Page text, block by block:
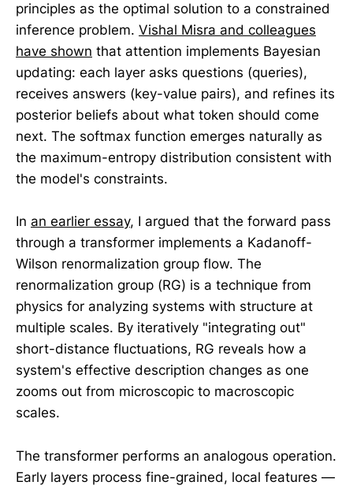
principles as the optimal solution to a constrained
inference problem. Vishal Misra and colleagues
have shown that attention implements Bayesian
updating: each layer asks questions (queries),
receives answers (key-value pairs), and refines its
posterior beliefs about what token should come
next. The softmax function emerges naturally as
the maximum-entropy distribution consistent with
the model's constraints.
In an earlier essay, I argued that the forward pass
through a transformer implements a Kadanoff-
Wilson renormalization group flow. The
renormalization group (RG) is a technique from
physics for analyzing systems with structure at
multiple scales. By iteratively "integrating out"
short-distance fluctuations, RG reveals how a
system's effective description changes as one
zooms out from microscopic to macroscopic
scales.
The transformer performs an analogous operation.
Early layers process fine-grained, local features —